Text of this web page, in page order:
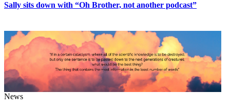
Sally sits down with “Oh Brother, not another podcast”
News